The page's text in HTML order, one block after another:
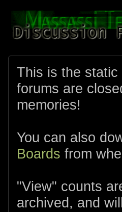
This is the
forums are
memories!
You can also
Boards from
"View" counts
archived, and